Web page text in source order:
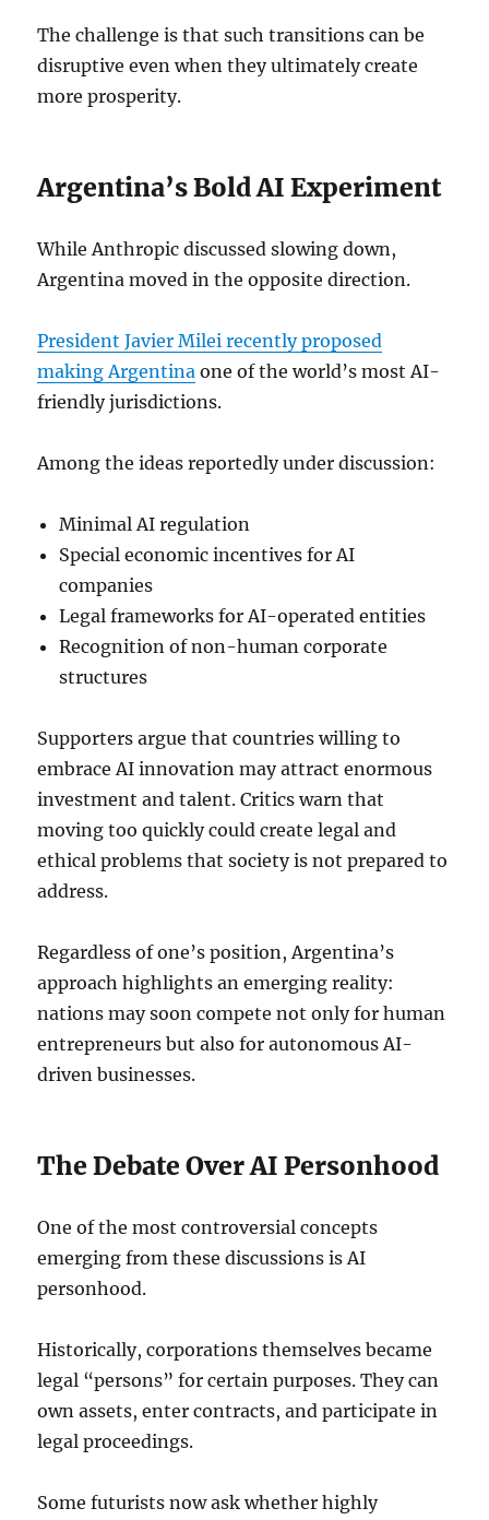
The challenge is that such transitions can be
disruptive even when they ultimately create
more prosperity.
Argentina’s Bold AI Experiment
While Anthropic discussed slowing down,
Argentina moved in the opposite direction.
President Javier Milei recently proposed
making Argentina one of the world’s most AI-
friendly jurisdictions.
Among the ideas reportedly under discussion:
Minimal AI regulation
Special economic incentives for AI
companies
Legal frameworks for AI-operated entities
Recognition of non-human corporate
structures
Supporters argue that countries willing to
embrace AI innovation may attract enormous
investment and talent. Critics warn that
moving too quickly could create legal and
ethical problems that society is not prepared to
address.
Regardless of one’s position, Argentina’s
approach highlights an emerging reality:
nations may soon compete not only for human
entrepreneurs but also for autonomous AI-
driven businesses.
The Debate Over AI Personhood
One of the most controversial concepts
emerging from these discussions is AI
personhood.
Historically, corporations themselves became
legal “persons” for certain purposes. They can
own assets, enter contracts, and participate in
legal proceedings.
Some futurists now ask whether highly